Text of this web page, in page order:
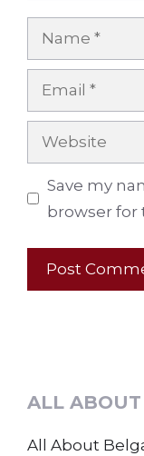
Name
Email
Website
Save my
browser for
ALL
All About